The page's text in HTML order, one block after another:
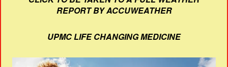
REPORT BY ACCUWEATHER
UPMC LIFE CHANGING MEDICINE